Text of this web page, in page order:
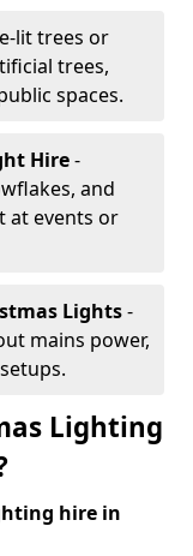
lit trees or
trees,
spaces.
Hire-
and
at events or
Lights-
mains power,
Lighting
hire in